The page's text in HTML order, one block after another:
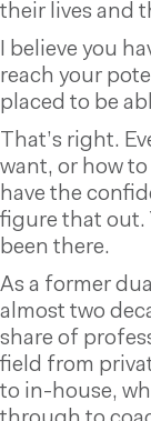
their lives and
I believe you
reach your
placed to be
That’s right.
want, or how to
have the
figure that out.
been there.
As a former
almost two
share of
field from
to in-house,